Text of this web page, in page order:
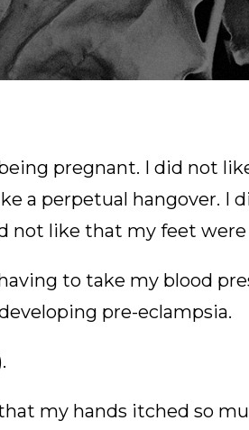
pregnant. I did not
a perpetual hangover. I
not like that my feet
to take my blood
pre-eclampsia.
my hands itched so